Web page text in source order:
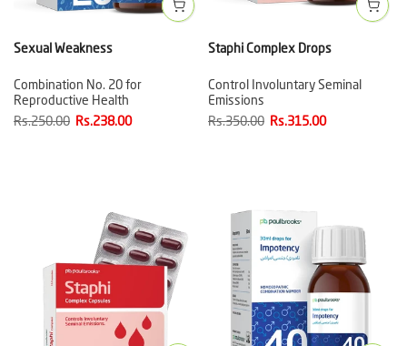
Sexual Weakness
Combination No. 20 for
Reproductive Health
Rs.250.00 Rs.238.00
Staphi Complex Drops
Control Involuntary Seminal
Emissions
Rs.350.00 Rs.315.00